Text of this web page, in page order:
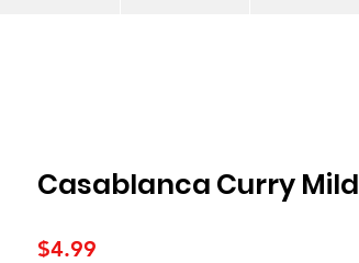
Casablanca Curry Mild
$4.99